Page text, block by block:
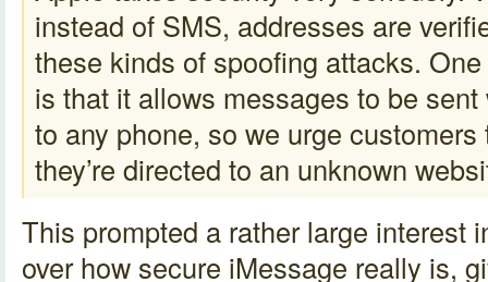
instead of SMS, addresses are
these kinds of spoofing attacks.
is that it allows messages to be
to any phone, so we urge
they’re directed to an unknown
This prompted a rather large interest
over how secure iMessage really is,